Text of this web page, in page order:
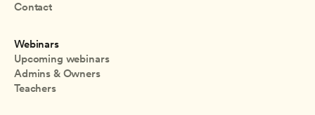
Contact
Webinars
Upcoming webinars
Admins & Owners
Teachers